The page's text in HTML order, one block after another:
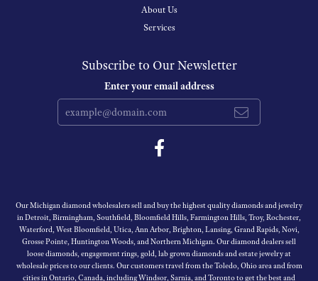
About Us
Services
Subscribe to Our Newsletter
Enter your email address
Our Michigan diamond wholesalers sell and buy the highest quality diamonds and jewelry
in Detroit, Birmingham, Southfield, Bloomfield Hills, Farmington Hills, Troy, Rochester,
Waterford, West Bloomfield, Utica, Ann Arbor, Brighton, Lansing, Grand Rapids, Novi,
Grosse Pointe, Huntington Woods, and Northern Michigan. Our diamond dealers sell
loose diamonds, engagement rings, gold, lab grown diamonds and estate jewelry at
wholesale prices to our clients. Our customers travel from the Toledo, Ohio area and from
cities in Ontario, Canada, including Windsor, Sarnia, and Toronto to get the best and